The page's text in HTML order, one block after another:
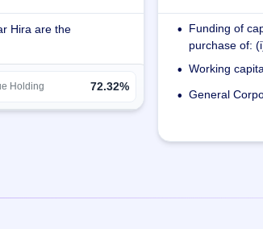
leased a warehouse facility to facilitate
services offered by the company are a
process. This ensures that goods are
to-door delivery service facilitates logistics
the risk of operation cost such as fuel costs,
Hira are the
Holding 72.32%
•
Funding of
purchase of:
• Working
• General